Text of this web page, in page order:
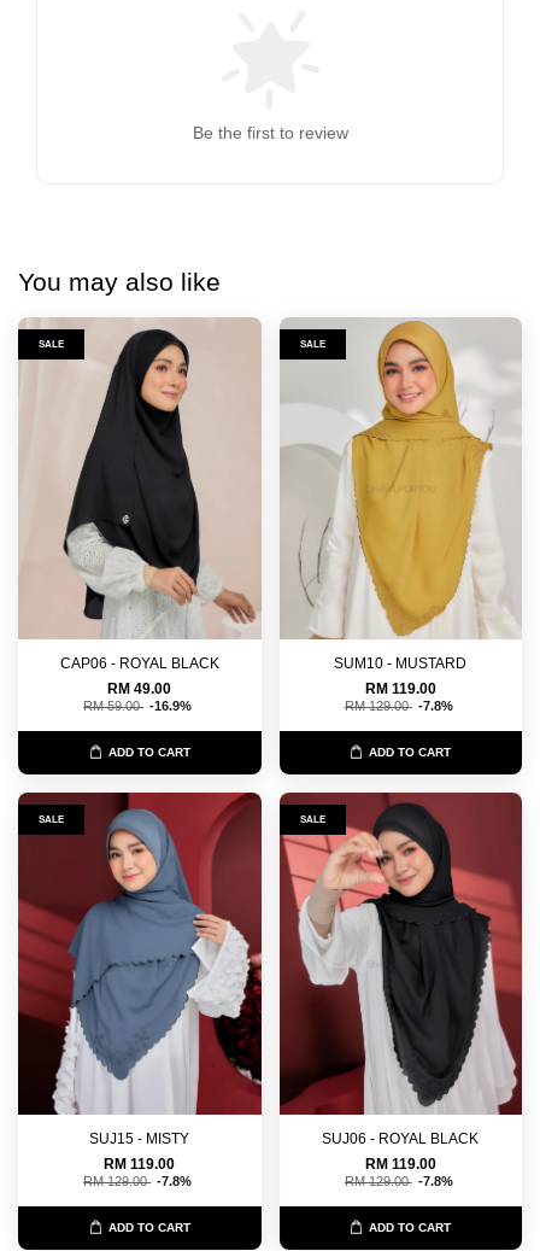
Be the first to review
You may also like
SALE
CAP06 - ROYAL BLACK
RM 49.00
RM 59.00 -16.9%
ADD TO CART
SALE
SUM10 - MUSTARD
RM 119.00
RM 129.00 -7.8%
ADD TO CART
SALE
SUJ15 - MISTY
RM 119.00
RM 129.00 -7.8%
ADD TO CART
SALE
SUJ06 - ROYAL BLACK
RM 119.00
RM 129.00 -7.8%
ADD TO CART